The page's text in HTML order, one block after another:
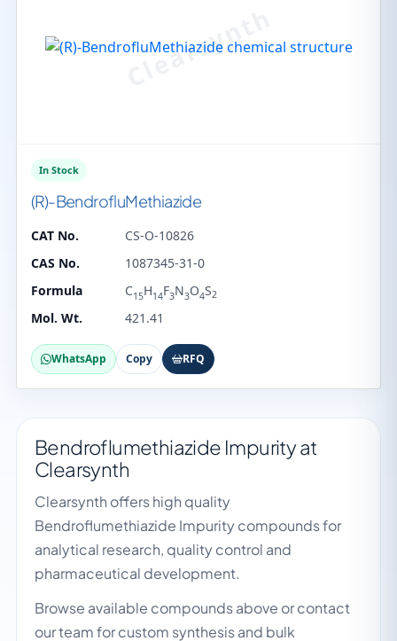
In Stock
(R)-BendrofluMethiazide
CAT No.
CS-O-10826
CAS No.
1087345-31-0
Formula
C15H14F3N3O4S2
Mol. Wt. 421.41
WhatsApp Copy RFQ
Bendroflumethiazide Impurity at
Clearsynth
Clearsynth offers high quality
Bendroflumethiazide Impurity compounds for
analytical research, quality control and
pharmaceutical development.
Browse available compounds above or contact
our team for custom synthesis and bulk